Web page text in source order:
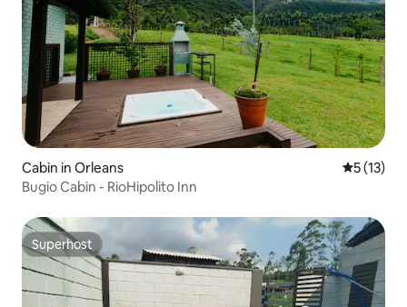
Cabin in Orleans 5 out of 5
5 (13)
Bugio Cabin - RioHipolito Inn
Superhost
Superhost